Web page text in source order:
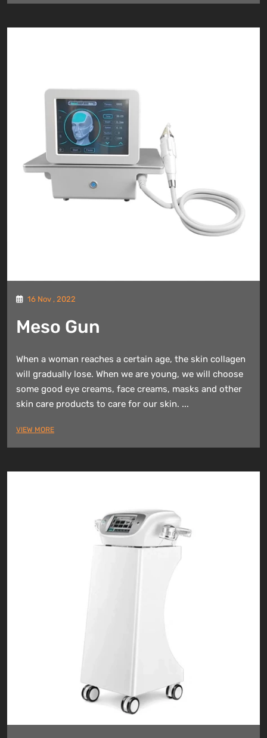
16 Nov , 2022
Meso Gun
When a woman reaches a certain age, the skin collagen
will gradually lose. When we are young, we will choose
some good eye creams, face creams, masks and other
skin care products to care for our skin. ...
VIEW MORE